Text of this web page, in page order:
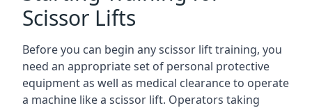
Scissor Lifts
Before you can begin any scissor lift training, you
need an appropriate set of personal protective
equipment as well as medical clearance to operate
a machine like a scissor lift. Operators taking